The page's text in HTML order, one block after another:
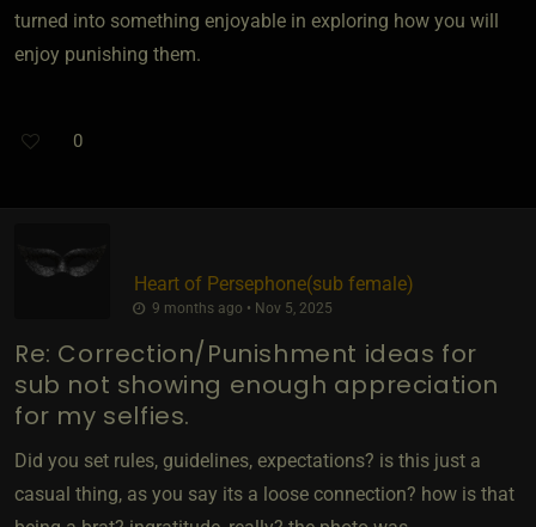
turned into something enjoyable in exploring how you will
enjoy punishing them.
0
Heart of Persephone​(sub female)
9 months ago • Nov 5, 2025
Re: Correction/Punishment ideas for
sub not showing enough appreciation
for my selfies.
Did you set rules, guidelines, expectations? is this just a
casual thing, as you say its a loose connection? how is that